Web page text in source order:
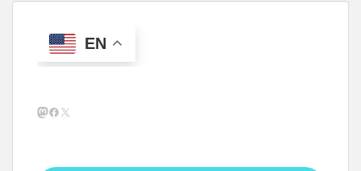
EN
Mastodon
Facebook
X